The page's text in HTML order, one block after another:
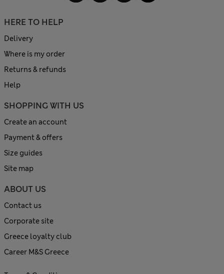
HERE TO HELP
Delivery
Where is my order
Returns & refunds
Help
SHOPPING WITH US
Create an account
Payment & offers
Size guides
Site map
ABOUT US
Contact us
Corporate site
Greece loyalty club
Career M&S Greece